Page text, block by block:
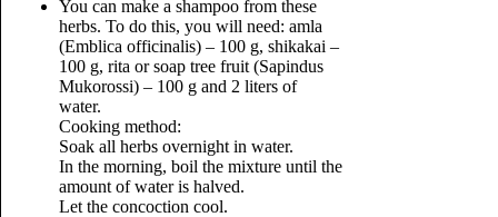
You can make a shampoo from these
herbs. To do this, you will need: amla
(Emblica officinalis) – 100 g, shikakai –
100 g, rita or soap tree fruit (Sapindus
Mukorossi) – 100 g and 2 liters of
water.
Cooking method:
Soak all herbs overnight in water.
In the morning, boil the mixture until the
amount of water is halved.
Let the concoction cool.